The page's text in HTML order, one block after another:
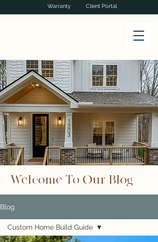
Warranty Client Portal
Welcome To Our Blog
Blog
Custom Home Build Guide